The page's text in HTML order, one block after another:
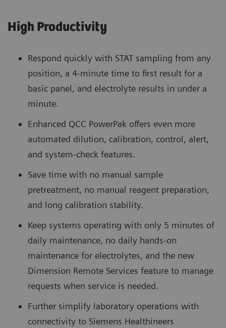
High Productivity
Respond quickly with STAT sampling from any
position, a 4-minute time to first result for a
basic panel, and electrolyte results in under a
minute.
Enhanced QCC PowerPak offers even more
automated dilution, calibration, control, alert,
and system-check features.
Save time with no manual sample
pretreatment, no manual reagent preparation,
and long calibration stability.
Keep systems operating with only 5 minutes of
daily maintenance, no daily hands-on
maintenance for electrolytes, and the new
Dimension Remote Services feature to manage
requests when service is needed.
Further simplify laboratory operations with
connectivity to Siemens Healthineers